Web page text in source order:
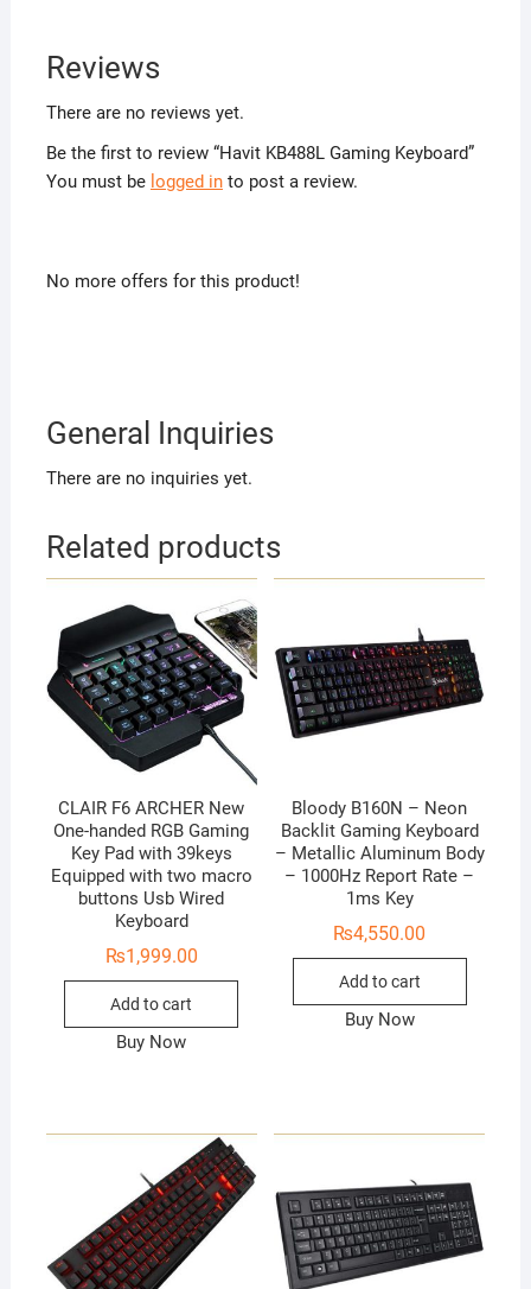
Reviews
There are no reviews yet.
Be the first to review “Havit KB488L Gaming Keyboard”
You must be logged into post a review.
No more offers for this product!
General Inquiries
There are no inquiries yet.
Related products
CLAIR F6 ARCHER New
One-handed RGB Gaming
Key Pad with 39keys
Equipped with two macro
buttons Usb Wired
Keyboard
₨1,999.00
Add to cart
Buy Now
Bloody B160N – Neon
Backlit Gaming Keyboard
– Metallic Aluminum Body
– 1000Hz Report Rate –
1ms Key
₨4,550.00
Add to cart
Buy Now